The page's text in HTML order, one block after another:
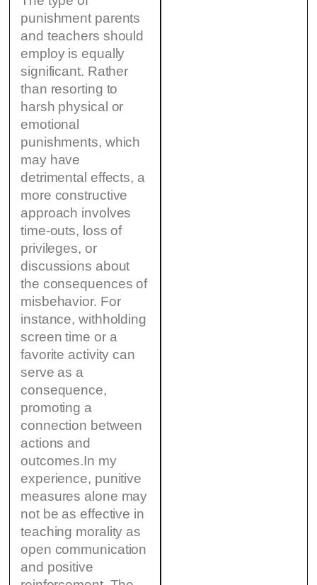
punishment parents
and teachers should
employ is equally
significant. Rather
than resorting to
harsh physical or
emotional
punishments, which
may have
detrimental effects, a
more constructive
approach involves
time-outs, loss of
privileges, or
discussions about
the consequences of
misbehavior. For
instance, withholding
screen time or a
favorite activity can
serve as a
consequence,
promoting a
connection between
actions and
outcomes.In my
experience, punitive
measures alone may
not be as effective in
teaching morality as
open communication
and positive